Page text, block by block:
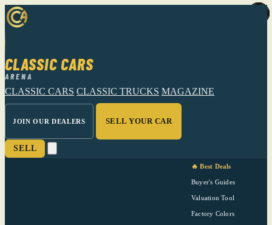
CLASSIC CARS
ARENA
CLASSIC CARS CLASSIC TRUCKS MAGAZINE
JOIN OUR DEALERS SELL YOUR CAR
SELL
🔥 Best Deals
Buyer's Guides
Valuation Tool
Factory Colors